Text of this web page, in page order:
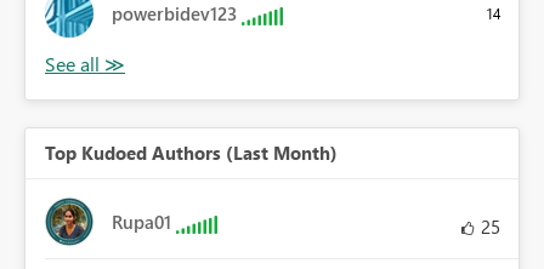
powerbidev123 14
Top Kudoed Authors (Last Month)
Rupa01 25